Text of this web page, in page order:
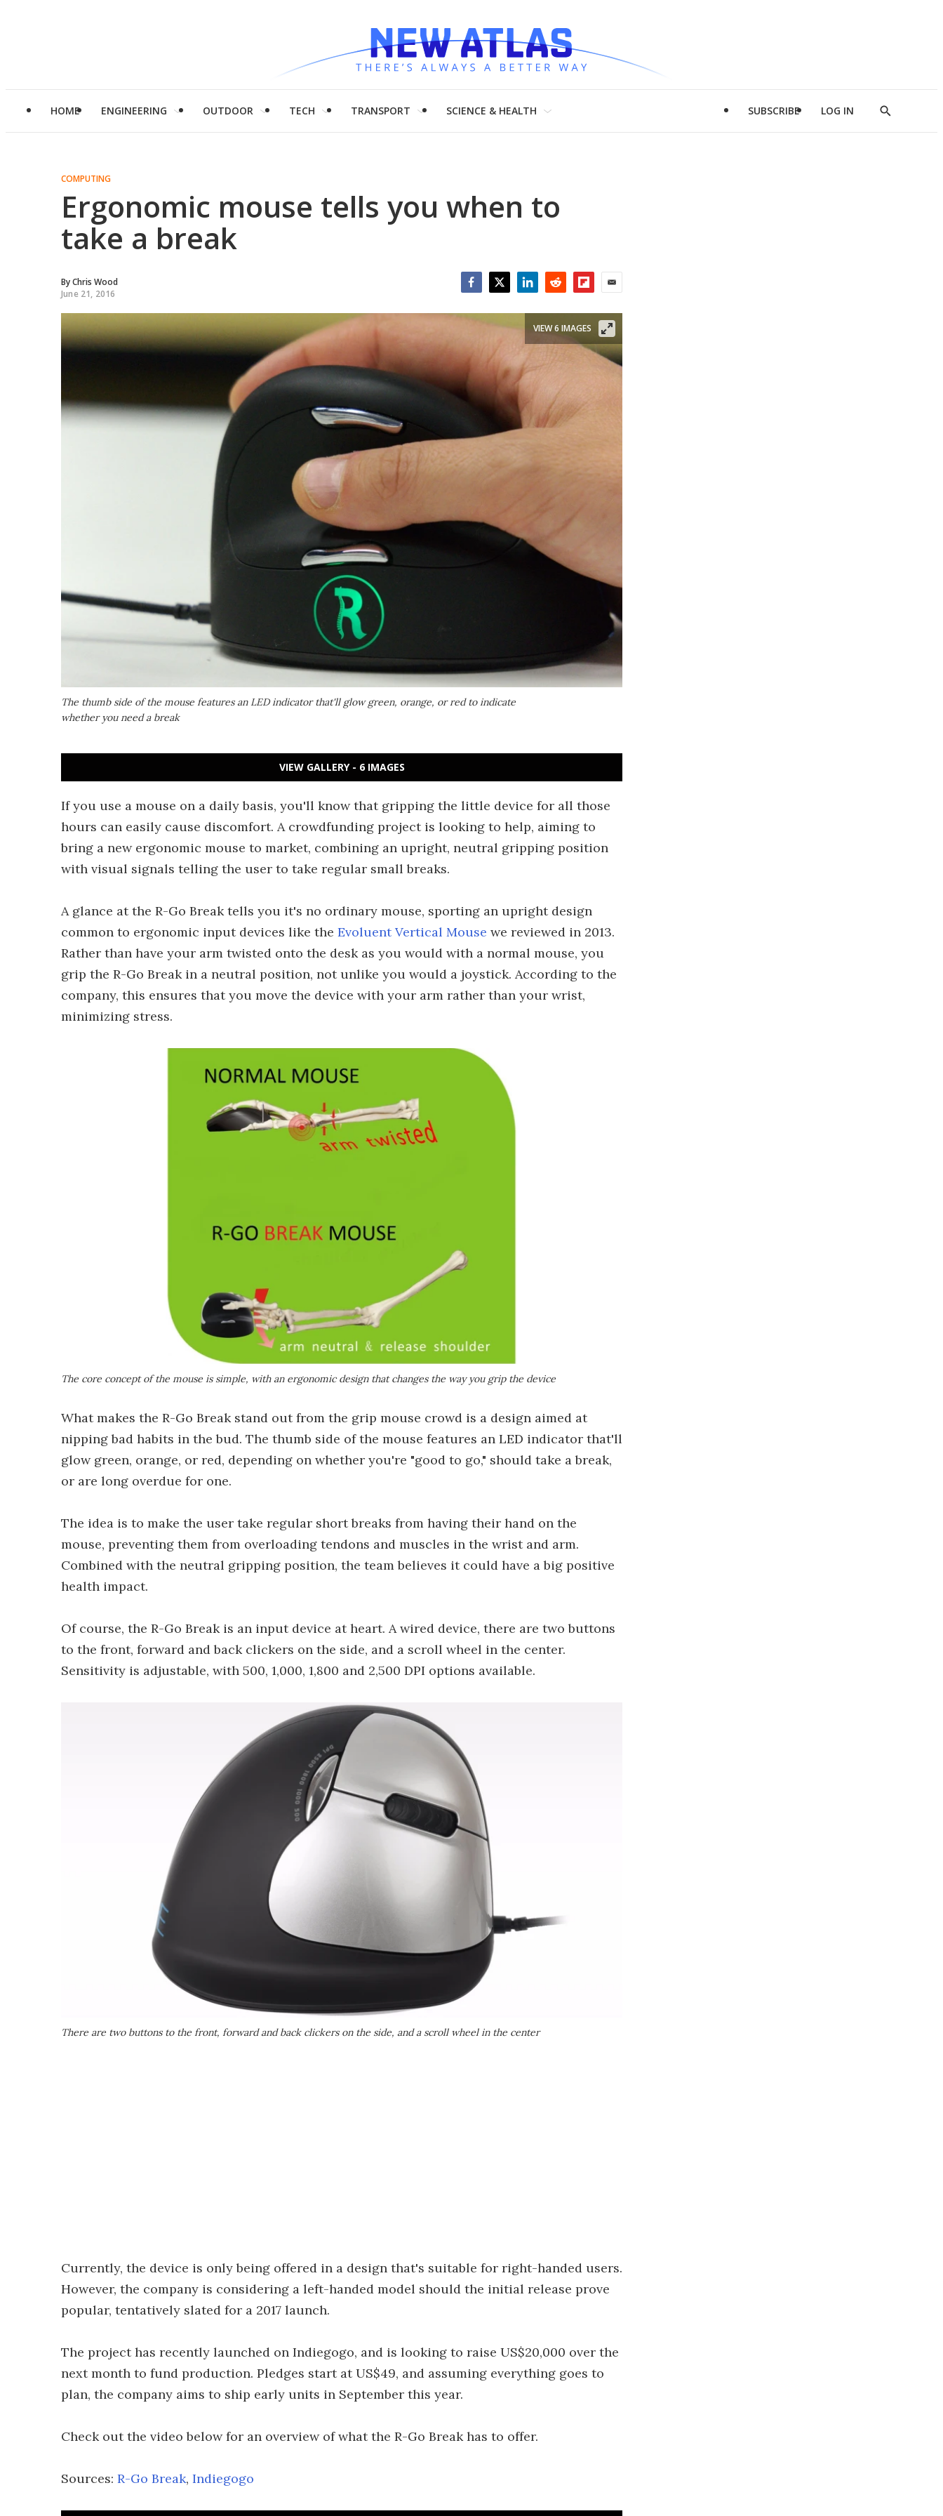
HOME ENGINEERING OUTDOOR TECH TRANSPORT SCIENCE & HEALTH SUBSCRIBE LOG IN
Show
COMPUTING
Ergonomic mouse tells you when to
take a break
ByChris Wood
June 21, 2016
The thumb side of the mouse features an LED indicator that'll glow green, orange, or red to indicate
whether you need a break
VIEW 6 IMAGES
VIEW GALLERY - 6 IMAGES
If you use a mouse on a daily basis, you'll know that gripping the little device for all those
hours can easily cause discomfort. A crowdfunding project is looking to help, aiming to
bring a new ergonomic mouse to market, combining an upright, neutral gripping position
with visual signals telling the user to take regular small breaks.
A glance at the R-Go Break tells you it's no ordinary mouse, sporting an upright design
common to ergonomic input devices like the Evoluent Vertical Mouse we reviewed in 2013.
Rather than have your arm twisted onto the desk as you would with a normal mouse, you
grip the R-Go Break in a neutral position, not unlike you would a joystick. According to the
company, this ensures that you move the device with your arm rather than your wrist,
minimizing stress.
The core concept of the mouse is simple, with an ergonomic design that changes the way you grip the device
What makes the R-Go Break stand out from the grip mouse crowd is a design aimed at
nipping bad habits in the bud. The thumb side of the mouse features an LED indicator that'll
glow green, orange, or red, depending on whether you're "good to go," should take a break,
or are long overdue for one.
The idea is to make the user take regular short breaks from having their hand on the
mouse, preventing them from overloading tendons and muscles in the wrist and arm.
Combined with the neutral gripping position, the team believes it could have a big positive
health impact.
Of course, the R-Go Break is an input device at heart. A wired device, there are two buttons
to the front, forward and back clickers on the side, and a scroll wheel in the center.
Sensitivity is adjustable, with 500, 1,000, 1,800 and 2,500 DPI options available.
There are two buttons to the front, forward and back clickers on the side, and a scroll wheel in the center
Currently, the device is only being offered in a design that's suitable for right-handed users.
However, the company is considering a left-handed model should the initial release prove
popular, tentatively slated for a 2017 launch.
The project has recently launched on Indiegogo, and is looking to raise US$20,000 over the
next month to fund production. Pledges start at US$49, and assuming everything goes to
plan, the company aims to ship early units in September this year.
Check out the video below for an overview of what the R-Go Break has to offer.
Sources: R-Go Break, Indiegogo